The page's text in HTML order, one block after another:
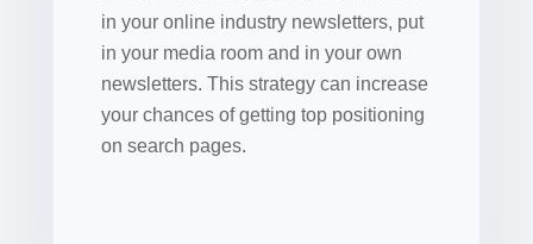
in your online industry newsletters, put
in your media room and in your own
newsletters. This strategy can increase
your chances of getting top positioning
on search pages.